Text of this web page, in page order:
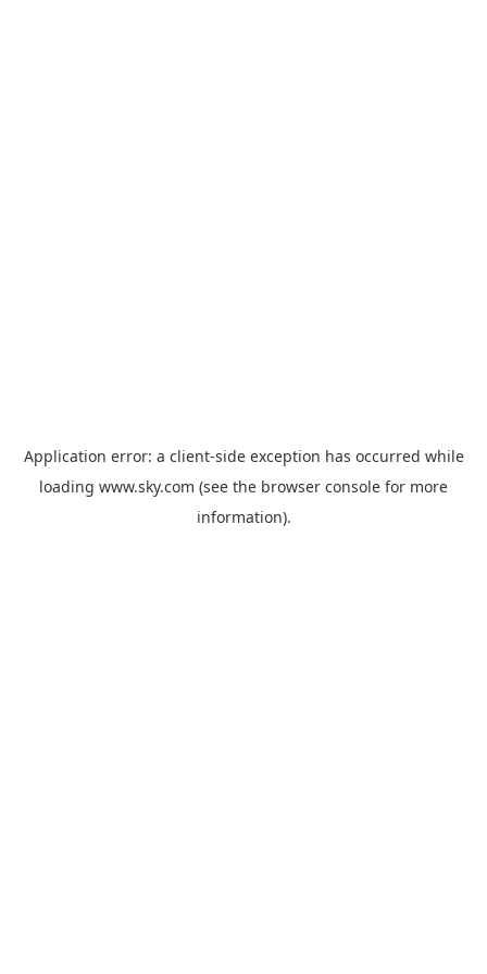
Application error: a client-side exception has occurred while
loading www.sky.com (see the browser console for more
information).